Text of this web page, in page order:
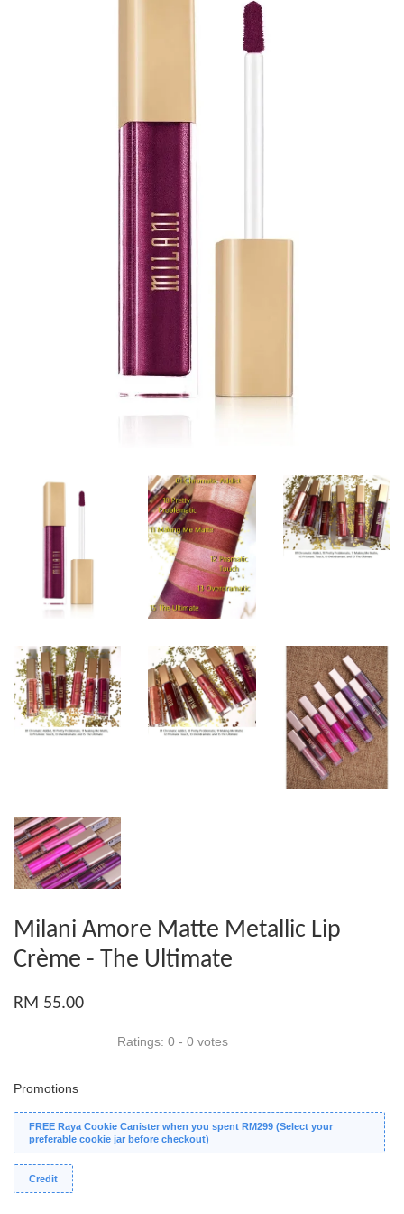
Milani Amore Matte Metallic Lip
Crème - The Ultimate
RM 55.00
Ratings: 0 - 0 votes
Promotions
FREE Raya Cookie Canister when you spent RM299 (Select your
preferable cookie jar before checkout)
Credit